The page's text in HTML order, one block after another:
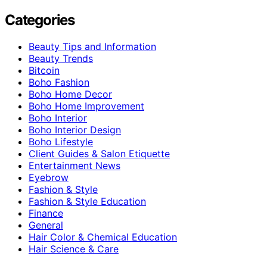
Categories
Beauty Tips and Information
Beauty Trends
Bitcoin
Boho Fashion
Boho Home Decor
Boho Home Improvement
Boho Interior
Boho Interior Design
Boho Lifestyle
Client Guides & Salon Etiquette
Entertainment News
Eyebrow
Fashion & Style
Fashion & Style Education
Finance
General
Hair Color & Chemical Education
Hair Science & Care